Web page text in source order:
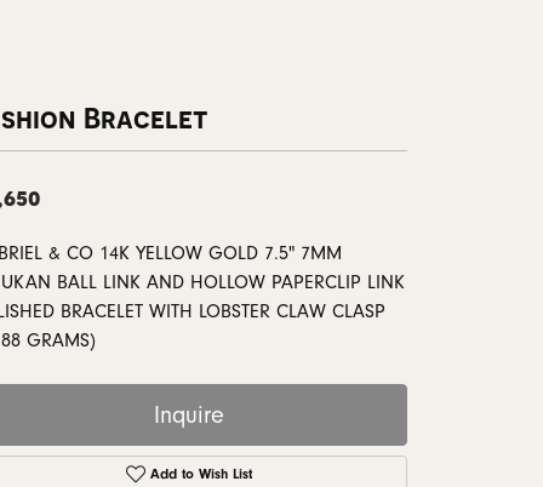
Guide
Bracelet
& CO 14K YELLOW GOLD 7.5" 7MM
BALL LINK AND HOLLOW PAPERCLIP LINK
BRACELET WITH LOBSTER CLAW CLASP
GRAMS)
Inquire
Add to Wish List